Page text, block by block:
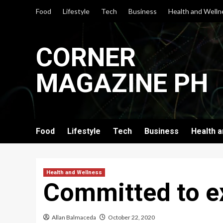
Food Lifestyle Tech Business Health and
CORNER
MAGAZINE PH
Food Lifestyle Tech Business Health
Health and Wellness
Committed to
Allan Balmaceda October 22, 2020